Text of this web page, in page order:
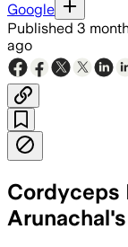
Google
Published 3
ago
Cordyceps